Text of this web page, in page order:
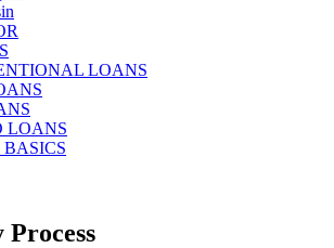
LOANS
LOANS
Process